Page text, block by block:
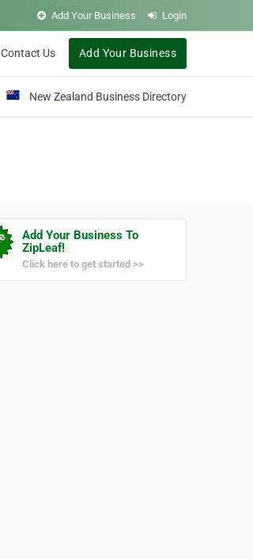
Add Your Business Login
Contact Us Add Your Business
New Zealand Business Directory
Add Your Business To
ZipLeaf!
Click here to get started >>